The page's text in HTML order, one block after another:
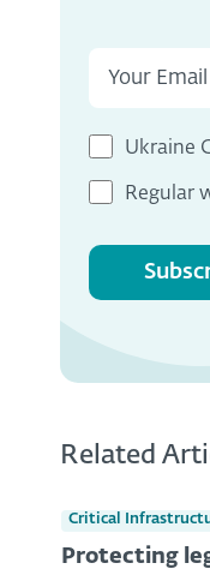
Ukraine
Regular
Related
Critical
Protecting